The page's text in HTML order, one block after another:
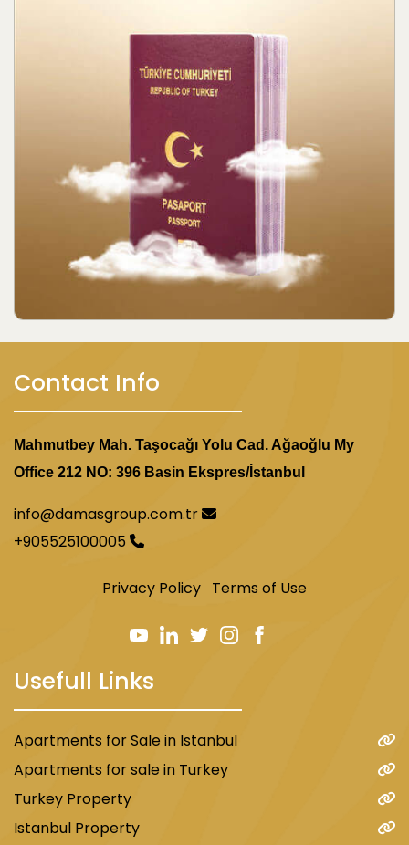
Contact Info
Mahmutbey Mah. Taşocağı Yolu Cad. Ağaoğlu My
Office 212 NO: 396 Basin Ekspres/İstanbul
info@damasgroup.com.tr
+905525100005
Privacy Policy Terms of Use
Usefull Links
Apartments for Sale in Istanbul
Apartments for sale in Turkey
Turkey Property
Istanbul Property